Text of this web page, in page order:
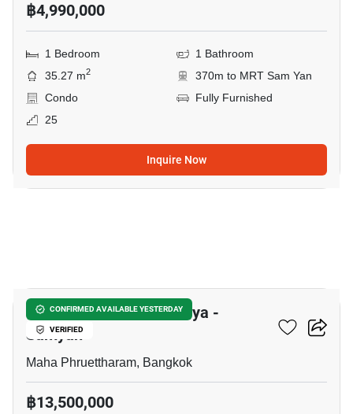
฿4,990,000
1 Bedroom
1 Bathroom
35.27 m2
370m to MRT Sam Yan
Condo
Fully Furnished
25
Inquire Now
CONFIRMED AVAILABLE YESTERDAY
VERIFIED
Supalai Premier Si Phraya -
Samyan
Maha Phruettharam, Bangkok
฿13,500,000